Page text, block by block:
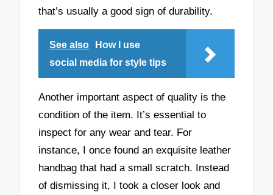
that’s usually a good sign of durability.
See also
How I use
social media for style tips
Another important aspect of quality is the
condition of the item. It’s essential to
inspect for any wear and tear. For
instance, I once found an exquisite leather
handbag that had a small scratch. Instead
of dismissing it, I took a closer look and